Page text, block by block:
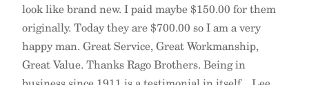
look like brand new. I paid maybe $150.00 for them
originally. Today they are $700.00 so I am a very
happy man. Great Service, Great Workmanship,
Great Value. Thanks Rago Brothers. Being in